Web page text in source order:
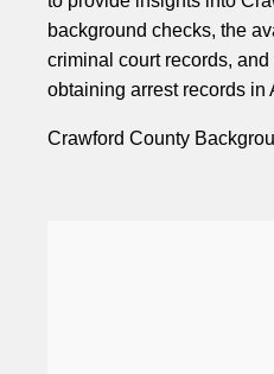
background checks, the
criminal court records,
obtaining arrest records in
Crawford County